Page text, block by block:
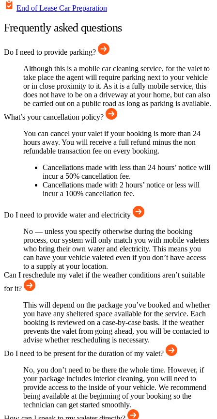
End of Lease Car Preparation
Frequently asked questions
Do I need to provide parking?
Although this is a mobile car cleaning service, for the valet to
take place the agent will require parking next to your vehicle
or in close proximity to it. As it is a fully mobile service, this
does not have to be on a driveway at your home, but can also
be carried out on a public road as long as parking is available.
What’s your cancellation policy?
You can cancel your valet if your booking is more than 24
hours away. You will receive a full refund minus the non
refundable transaction fee on every booking.
Cancellations made with less than 24 hours’ notice will
incur a 50% cancellation fee.
Cancellations made with 2 hours’ notice or less will
incur a 100% cancellation fee.
Do I need to provide water and electricity
No — unless you specify otherwise during the booking
process, our system will only match you with mobile valeters
who bring their own water and electricity. This means you
can have your vehicle valeted even if you don’t have access
to a supply at your location.
Can I reschedule my valet if the weather conditions aren’t suitable
for it?
This will depend on the package you’ve booked and whether
you have any sheltered space available for the service. Each
booking is reviewed on a case-by-case basis. If the weather
prevents the valet from going ahead, you will be contacted to
advise whether rescheduling is necessary.
Do I need to be present for the duration of my valet?
No, you don’t need to be there the whole time. However, if
your package includes interior cleaning, you will need to
provide access to the inside of your vehicle. We recommend
being available at the beginning of your booking so the
technician can get started smoothly.